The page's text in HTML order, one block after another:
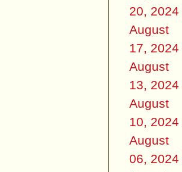
20, 2024
August
17, 2024
August
13, 2024
August
10, 2024
August
06, 2024